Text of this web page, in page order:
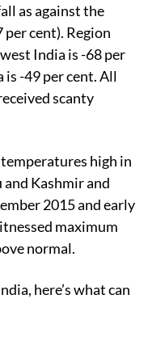
as against the
cent). Region
India is -68 per
-49 per cent. All
scanty
high in
Kashmir and
2015 and early
maximum
normal.
here’s what can